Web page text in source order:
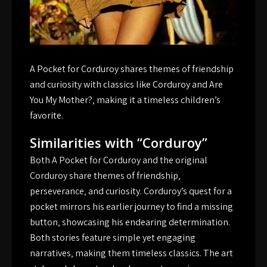
A Pocket for Corduroy shares themes of friendship
and curiosity with classics like Corduroy and Are
You My Mother?‚ making it a timeless children’s
favorite.
Similarities with “Corduroy”
Both A Pocket for Corduroy and the original
Corduroy share themes of friendship‚
perseverance‚ and curiosity. Corduroy’s quest for a
pocket mirrors his earlier journey to find a missing
button‚ showcasing his endearing determination.
Both stories feature simple yet engaging
narratives‚ making them timeless classics. The art